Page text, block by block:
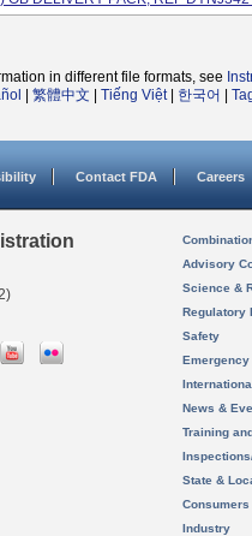
in different file formats, see
繁體中文 Tiếng Việt| 한국어
Contact FDA Careers
Advisory
Science &
Regulatory
Safety
News &
Training
State &
Consumers
Industry